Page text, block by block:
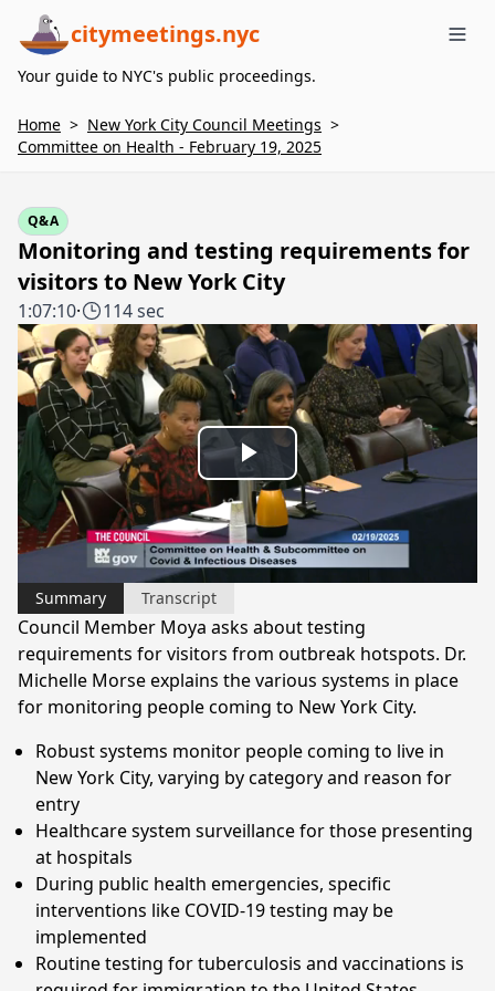
citymeetings.nyc
Your guide to NYC's public proceedings.
Home > New York City Council Meetings >
Committee on Health - February 19, 2025
Q&A
Monitoring and testing requirements for
visitors to New York City
1:07:10· 114 sec
Play
Video
Summary Transcript
Council Member Moya asks about testing
requirements for visitors from outbreak hotspots. Dr.
Michelle Morse explains the various systems in place
for monitoring people coming to New York City.
Robust systems monitor people coming to live in
New York City, varying by category and reason for
entry
Healthcare system surveillance for those presenting
at hospitals
During public health emergencies, specific
interventions like COVID-19 testing may be
implemented
Routine testing for tuberculosis and vaccinations is